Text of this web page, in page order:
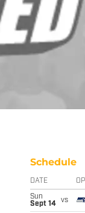
Schedule
DATE
Sun
Sept 14
vs